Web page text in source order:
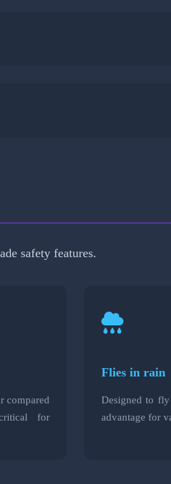
safety features.
compared
for
Flies in rain
Designed to
advantage for